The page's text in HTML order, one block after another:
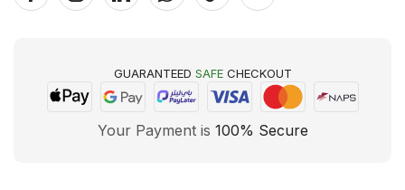
GUARANTEED SAFECHECKOUT
Your Payment is 100% Secure